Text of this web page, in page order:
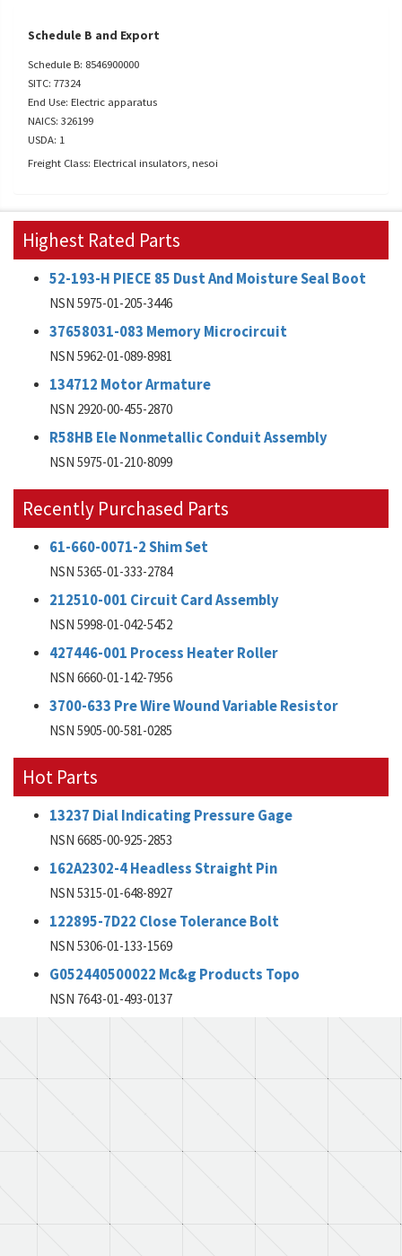
Schedule B and Export
Schedule B: 8546900000
SITC: 77324
End Use: Electric apparatus
NAICS: 326199
USDA: 1
Freight Class: Electrical insulators, nesoi
Highest Rated Parts
52-193-H PIECE 85 Dust And Moisture Seal Boot
NSN 5975-01-205-3446
37658031-083 Memory Microcircuit
NSN 5962-01-089-8981
134712 Motor Armature
NSN 2920-00-455-2870
R58HB Ele Nonmetallic Conduit Assembly
NSN 5975-01-210-8099
Recently Purchased Parts
61-660-0071-2 Shim Set
NSN 5365-01-333-2784
212510-001 Circuit Card Assembly
NSN 5998-01-042-5452
427446-001 Process Heater Roller
NSN 6660-01-142-7956
3700-633 Pre Wire Wound Variable Resistor
NSN 5905-00-581-0285
Hot Parts
13237 Dial Indicating Pressure Gage
NSN 6685-00-925-2853
162A2302-4 Headless Straight Pin
NSN 5315-01-648-8927
122895-7D22 Close Tolerance Bolt
NSN 5306-01-133-1569
G052440500022 Mc&g Products Topo
NSN 7643-01-493-0137